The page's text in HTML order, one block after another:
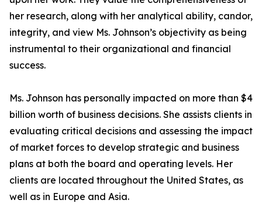
her research, along with her analytical ability, candor,
integrity, and view Ms. Johnson’s objectivity as being
instrumental to their organizational and financial
success.
Ms. Johnson has personally impacted on more than $4
billion worth of business decisions. She assists clients in
evaluating critical decisions and assessing the impact
of market forces to develop strategic and business
plans at both the board and operating levels. Her
clients are located throughout the United States, as
well as in Europe and Asia.